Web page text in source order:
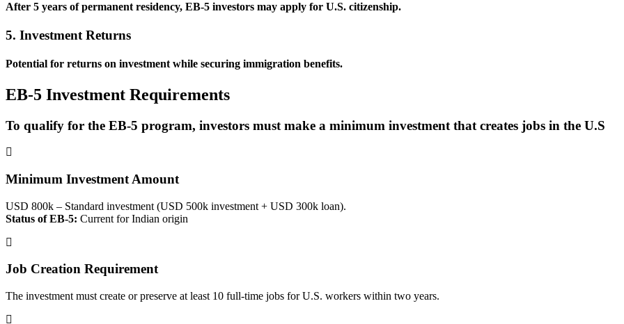
After 5 years of permanent residency, EB-5 investors may apply for U.S. citizenship.
5. Investment Returns
Potential for returns on investment while securing immigration benefits.
EB-5 Investment Requirements
To qualify for the EB-5 program, investors must make a minimum investment that creates jobs in the U.S
Minimum Investment Amount
USD 800k – Standard investment (USD 500k investment + USD 300k loan).
Status of EB-5: Current for Indian origin
Job Creation Requirement
The investment must create or preserve at least 10 full-time jobs for U.S. workers within two years.